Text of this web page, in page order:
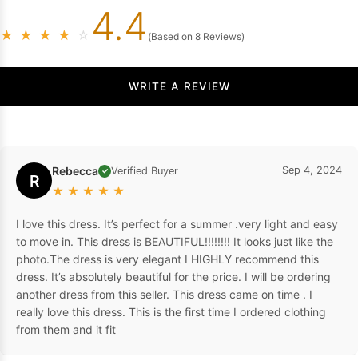
★ ★ ★ ★ ☆ 4.4 (Based on 8 Reviews)
WRITE A REVIEW
R Rebecca ✓ Verified Buyer
★ ★ ★ ★ ★
Sep 4, 2024
I love this dress. It’s perfect for a summer .very light and easy
to move in. This dress is BEAUTIFUL!!!!!!!! It looks just like the
photo.The dress is very elegant I HIGHLY recommend this
dress. It’s absolutely beautiful for the price. I will be ordering
another dress from this seller. This dress came on time . I
really love this dress. This is the first time I ordered clothing
from them and it fit